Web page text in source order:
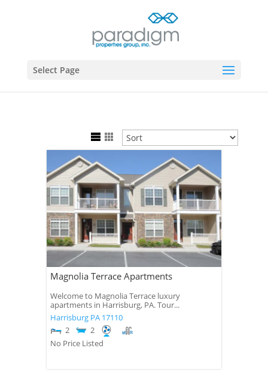
Select Page
Magnolia Terrace Apartments
Welcome to Magnolia Terrace luxury
apartments in Harrisburg, PA. Tour...
Harrisburg PA 17110
2
2
No Price Listed